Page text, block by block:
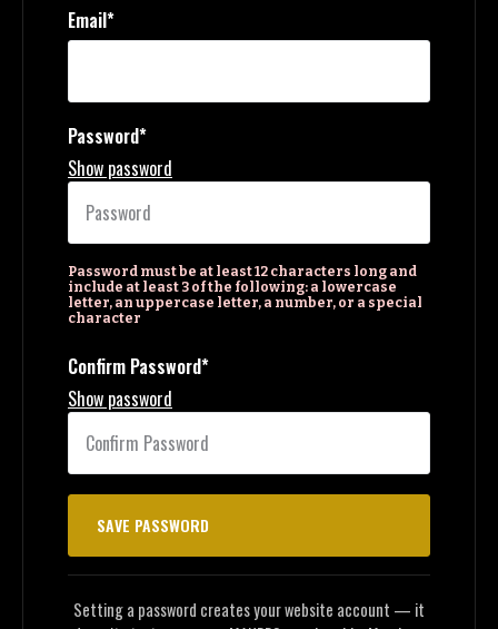
Email*
Password*
Show password
Password must be at least 12 characters long and
include at least 3 of the following: a lowercase
letter, an uppercase letter, a number, or a special
character
Confirm Password*
Show password
Setting a password creates your website account — it